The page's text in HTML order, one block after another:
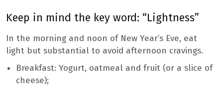
Keep in mind the key word: “Lightness”
In the morning and noon of New Year’s Eve, eat
light but substantial to avoid afternoon cravings.
Breakfast: Yogurt, oatmeal and fruit (or a slice of
cheese);